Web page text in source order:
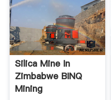
Silica Mine In
Zimbabwe BINQ
Mining